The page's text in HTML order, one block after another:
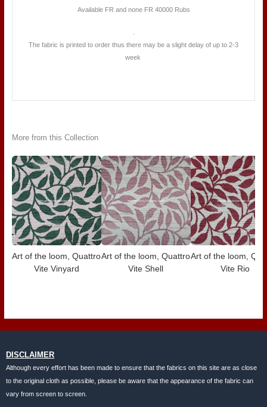
Available FR and none FR 40000 Rubs
The fabric is printed to order thus there may be a slight delay of up to 2-3
week
More from this Collection
Art of the loom, Quattro
Vite Vinyard
Art of the loom, Quattro
Vite Shell
Art of the loom,
Vite Rio
DISCLAIMER
Although every effort has been made to ensure that the fabrics on this site are as close
to the original cloth as possible, please be aware that the appearance of the fabric can
vary from screen to screen.